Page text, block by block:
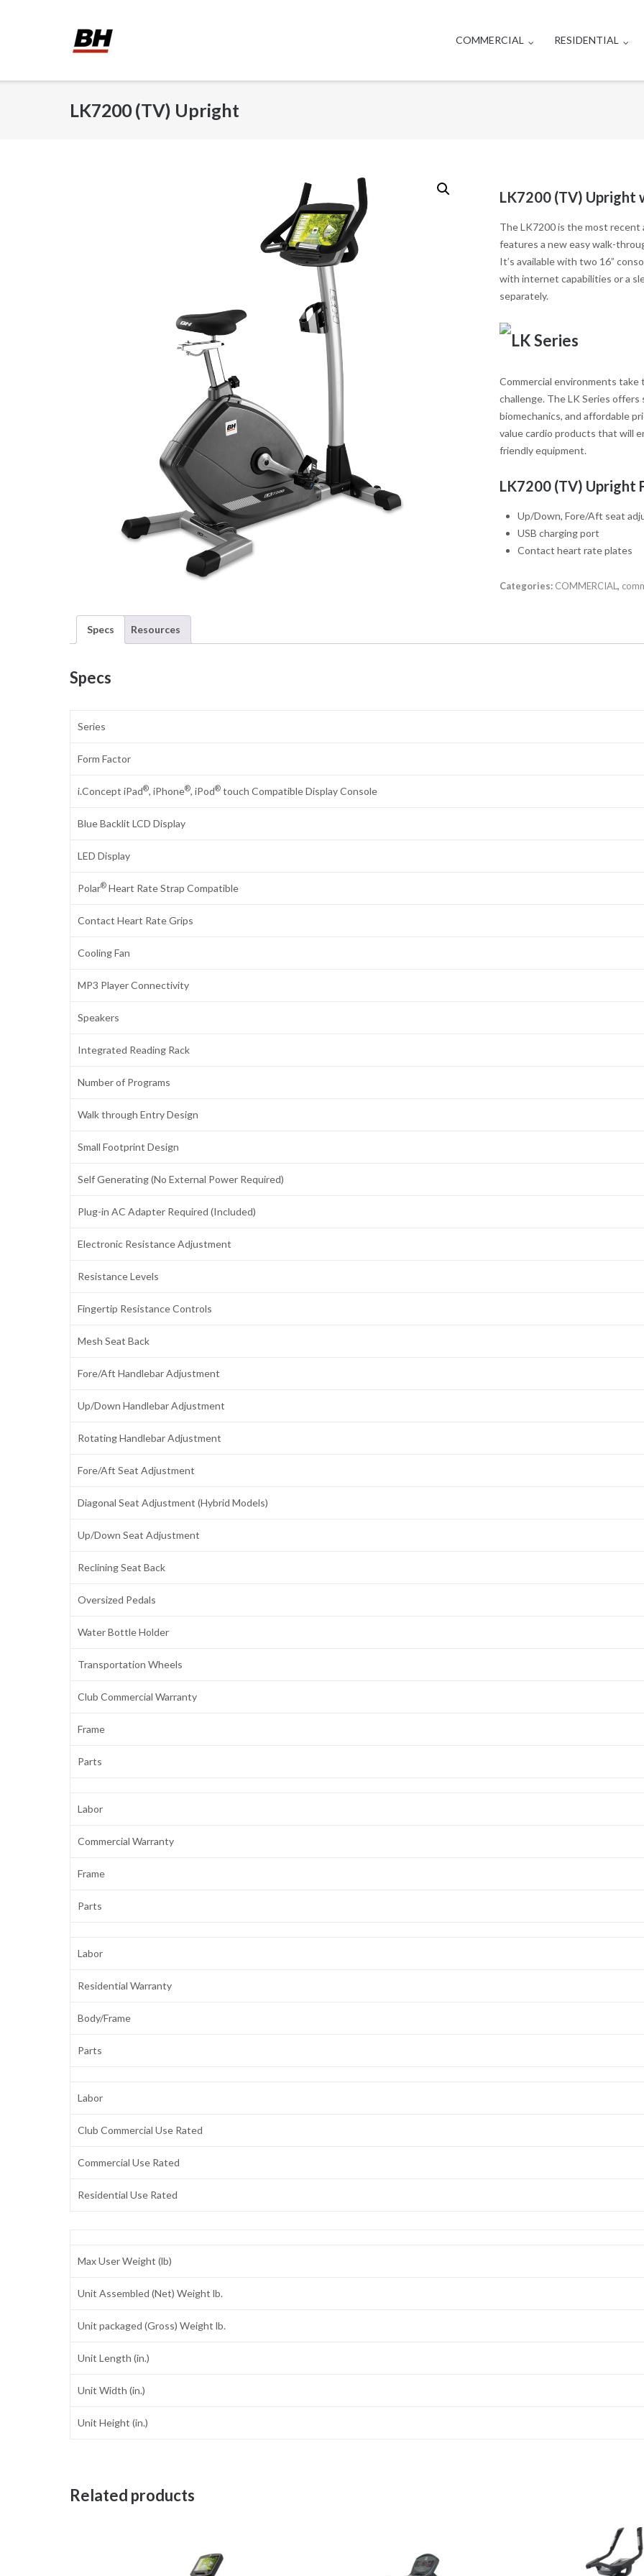
COMMERCIAL RESIDENTIAL
LK7200 (TV) Upright
LK7200 (TV) Upright
The LK7200 is the most recent
features a new easy walk-
It’s available with two 16”
with internet capabilities or a
separately.
Commercial environments
challenge. The LK Series
biomechanics, and affordable
value cardio products that will
friendly equipment.
LK7200 (TV) Upright
Up/Down, Fore/Aft seat
USB charging port
Contact heart rate plates
Categories: COMMERCIAL,
Specs Resources
Specs
Series
Form Factor
i.Concept iPad®, iPhone®, iPod® touch Compatible Display Console
Blue Backlit LCD Display
LED Display
Polar® Heart Rate Strap Compatible
Contact Heart Rate Grips
Cooling Fan
MP3 Player Connectivity
Speakers
Integrated Reading Rack
Number of Programs
Walk through Entry Design
Small Footprint Design
Self Generating (No External Power Required)
Plug-in AC Adapter Required (Included)
Electronic Resistance Adjustment
Resistance Levels
Fingertip Resistance Controls
Mesh Seat Back
Fore/Aft Handlebar Adjustment
Up/Down Handlebar Adjustment
Rotating Handlebar Adjustment
Fore/Aft Seat Adjustment
Diagonal Seat Adjustment (Hybrid Models)
Up/Down Seat Adjustment
Reclining Seat Back
Oversized Pedals
Water Bottle Holder
Transportation Wheels
Club Commercial Warranty
Frame
Parts
Labor
Commercial Warranty
Frame
Parts
Labor
Residential Warranty
Body/Frame
Parts
Labor
Club Commercial Use Rated
Commercial Use Rated
Residential Use Rated
Max User Weight (lb)
Unit Assembled (Net) Weight lb.
Unit packaged (Gross) Weight lb.
Unit Length (in.)
Unit Width (in.)
Unit Height (in.)
Related products